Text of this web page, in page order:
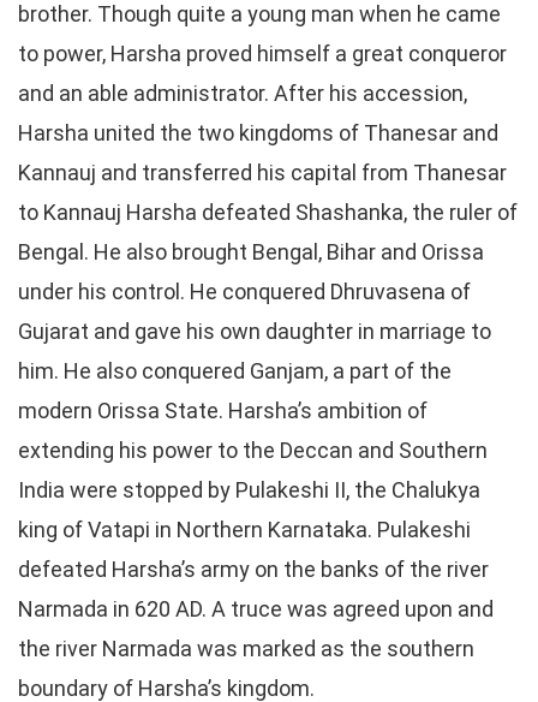
brother. Though quite a young man when he came
to power, Harsha proved himself a great conqueror
and an able administrator. After his accession,
Harsha united the two kingdoms of Thanesar and
Kannauj and transferred his capital from Thanesar
to Kannauj Harsha defeated Shashanka, the ruler of
Bengal. He also brought Bengal, Bihar and Orissa
under his control. He conquered Dhruvasena of
Gujarat and gave his own daughter in marriage to
him. He also conquered Ganjam, a part of the
modern Orissa State. Harsha’s ambition of
extending his power to the Deccan and Southern
India were stopped by Pulakeshi II, the Chalukya
king of Vatapi in Northern Karnataka. Pulakeshi
defeated Harsha’s army on the banks of the river
Narmada in 620 AD. A truce was agreed upon and
the river Narmada was marked as the southern
boundary of Harsha’s kingdom.